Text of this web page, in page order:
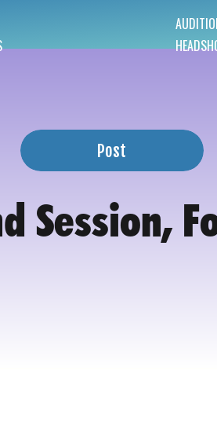
Session,
Post